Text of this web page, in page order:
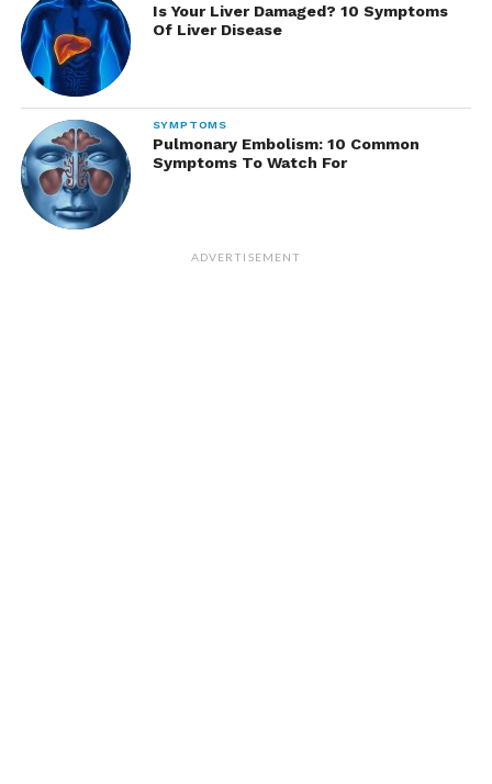
Is Your Liver Damaged? 10 Symptoms
Of Liver Disease
SYMPTOMS
Pulmonary Embolism: 10 Common
Symptoms To Watch For
ADVERTISEMENT